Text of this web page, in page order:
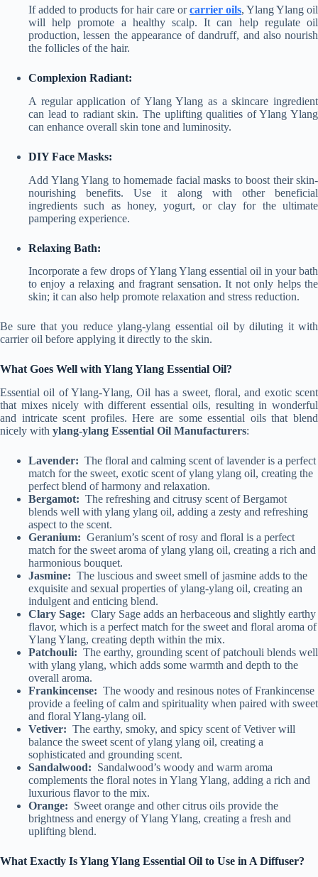
If added to products for hair care orcarrier oils, Ylang Ylang oil
will help promote a healthy scalp. It can help regulate oil
production, lessen the appearance of dandruff, and also nourish
the follicles of the hair.
Complexion Radiant:
A regular application of Ylang Ylang as a skincare ingredient
can lead to radiant skin. The uplifting qualities of Ylang Ylang
can enhance overall skin tone and luminosity.
DIY Face Masks:
Add Ylang Ylang to homemade facial masks to boost their skin-
nourishing benefits. Use it along with other beneficial
ingredients such as honey, yogurt, or clay for the ultimate
pampering experience.
Relaxing Bath:
Incorporate a few drops of Ylang Ylang essential oil in your bath
to enjoy a relaxing and fragrant sensation. It not only helps the
skin; it can also help promote relaxation and stress reduction.
Be sure that you reduce ylang-ylang essential oil by diluting it with
carrier oil before applying it directly to the skin.
What Goes Well with Ylang Ylang Essential Oil?
Essential oil of Ylang-Ylang, Oil has a sweet, floral, and exotic scent
that mixes nicely with different essential oils, resulting in wonderful
and intricate scent profiles. Here are some essential oils that blend
nicely with ylang-ylang Essential Oil Manufacturers:
Lavender: The floral and calming scent of lavender is a perfect
match for the sweet, exotic scent of ylang ylang oil, creating the
perfect blend of harmony and relaxation.
Bergamot: The refreshing and citrusy scent of Bergamot
blends well with ylang ylang oil, adding a zesty and refreshing
aspect to the scent.
Geranium: Geranium’s scent of rosy and floral is a perfect
match for the sweet aroma of ylang ylang oil, creating a rich and
harmonious bouquet.
Jasmine: The luscious and sweet smell of jasmine adds to the
exquisite and sexual properties of ylang-ylang oil, creating an
indulgent and enticing blend.
Clary Sage: Clary Sage adds an herbaceous and slightly earthy
flavor, which is a perfect match for the sweet and floral aroma of
Ylang Ylang, creating depth within the mix.
Patchouli: The earthy, grounding scent of patchouli blends well
with ylang ylang, which adds some warmth and depth to the
overall aroma.
Frankincense: The woody and resinous notes of Frankincense
provide a feeling of calm and spirituality when paired with sweet
and floral Ylang-ylang oil.
Vetiver: The earthy, smoky, and spicy scent of Vetiver will
balance the sweet scent of ylang ylang oil, creating a
sophisticated and grounding scent.
Sandalwood: Sandalwood’s woody and warm aroma
complements the floral notes in Ylang Ylang, adding a rich and
luxurious flavor to the mix.
Orange: Sweet orange and other citrus oils provide the
brightness and energy of Ylang Ylang, creating a fresh and
uplifting blend.
What Exactly Is Ylang Ylang Essential Oil to Use in A Diffuser?